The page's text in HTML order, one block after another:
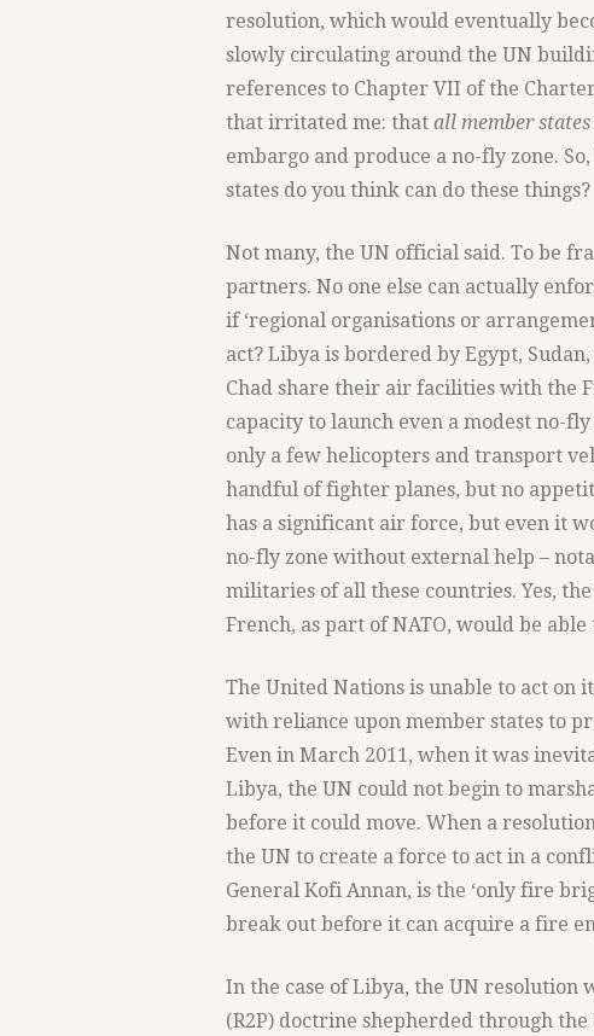
resolution, which would eventually
slowly circulating around the UN
references to Chapter VII of the
that irritated me: that all member states
embargo and produce a no-fly zone.
states do you think can do these things?
Not many, the UN official said. To be
partners. No one else can actually
if ‘regional organisations or
act? Libya is bordered by Egypt,
Chad share their air facilities with the
capacity to launch even a modest no-
only a few helicopters and transport
handful of fighter planes, but no
has a significant air force, but even it
no-fly zone without external help –
militaries of all these countries. Yes,
French, as part of NATO, would be
The United Nations is unable to act on
with reliance upon member states to
Even in March 2011, when it was
Libya, the UN could not begin to
before it could move. When a
the UN to create a force to act in a
General Kofi Annan, is the ‘only fire
break out before it can acquire a fire
In the case of Libya, the UN resolution
(R2P) doctrine shepherded through